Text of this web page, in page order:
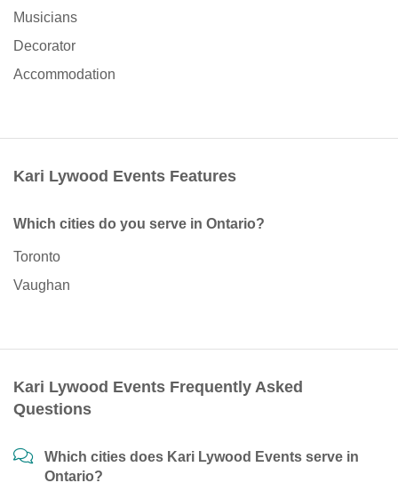
Musicians
Decorator
Accommodation
Kari Lywood Events Features
Which cities do you serve in Ontario?
Toronto
Vaughan
Kari Lywood Events Frequently Asked
Questions
Which cities does Kari Lywood Events serve in
Ontario?